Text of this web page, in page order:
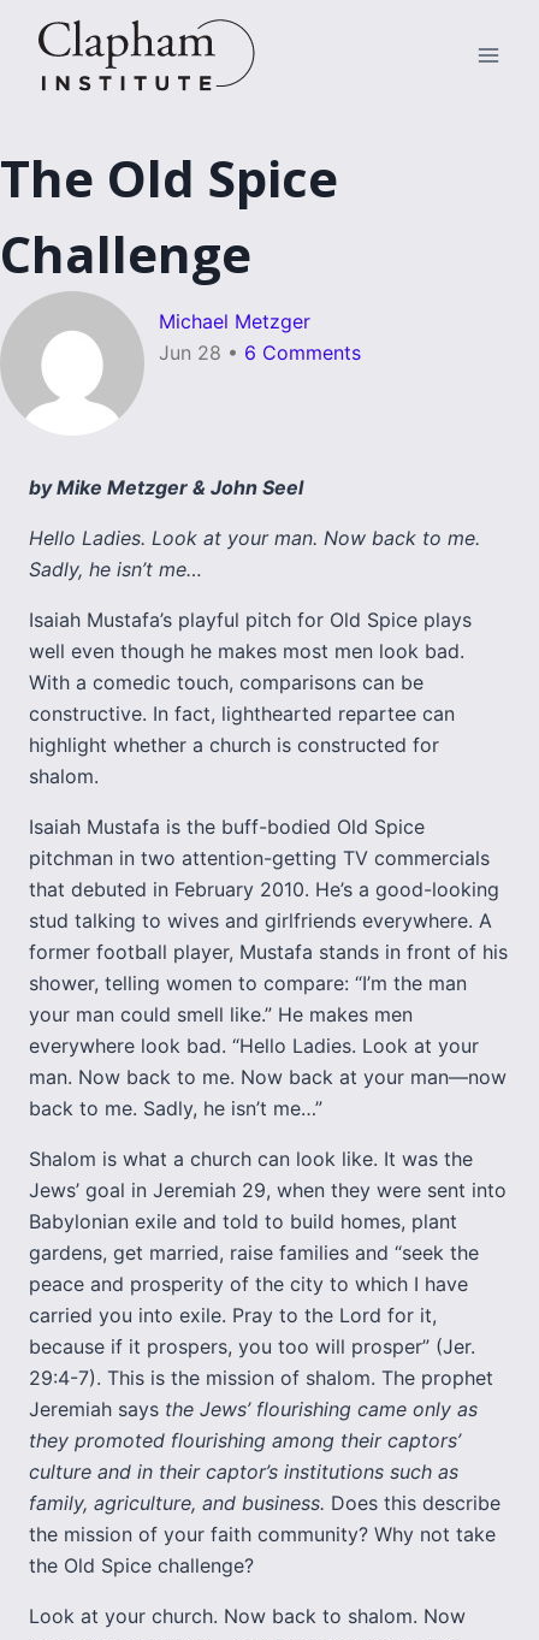
content
The Old Spice
Challenge
Michael Metzger
Jun 28 • 6 Comments
by Mike Metzger & John Seel
Hello Ladies. Look at your man. Now back to me.
Sadly, he isn’t me…
Isaiah Mustafa’s playful pitch for Old Spice plays
well even though he makes most men look bad.
With a comedic touch, comparisons can be
constructive. In fact, lighthearted repartee can
highlight whether a church is constructed for
shalom.
Isaiah Mustafa is the buff-bodied Old Spice
pitchman in two attention-getting TV commercials
that debuted in February 2010. He’s a good-looking
stud talking to wives and girlfriends everywhere. A
former football player, Mustafa stands in front of his
shower, telling women to compare: “I’m the man
your man could smell like.” He makes men
everywhere look bad. “Hello Ladies. Look at your
man. Now back to me. Now back at your man—now
back to me. Sadly, he isn’t me…”
Shalom is what a church can look like. It was the
Jews’ goal in Jeremiah 29, when they were sent into
Babylonian exile and told to build homes, plant
gardens, get married, raise families and “seek the
peace and prosperity of the city to which I have
carried you into exile. Pray to the Lord for it,
because if it prospers, you too will prosper” (Jer.
29:4-7). This is the mission of shalom. The prophet
Jeremiah says the Jews’ flourishing came only as
they promoted flourishing among their captors’
culture and in their captor’s institutions such as
family, agriculture, and business. Does this describe
the mission of your faith community? Why not take
the Old Spice challenge?
Look at your church. Now back to shalom. Now